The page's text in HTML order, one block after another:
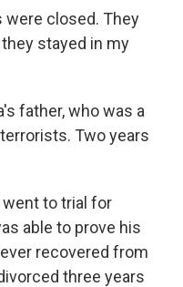
were closed. They
stayed in my
father, who was a
Two years
went to trial for
able to prove his
recovered from
three years